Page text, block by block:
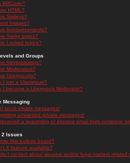
BBCode?
HTML?
Smileys?
Images?
Announcements?
Sticky topics?
Locked topics?
and Groups
Administrators?
Moderators?
Usergroups?
I join a Usergroup?
I become a Usergroup Moderator?
Messaging
send private messages!
unwanted private messages!
a spamming or abusive email from someone
2 Issues
this bulletin board?
X feature available?
I contact about abusive and/or legal matters related